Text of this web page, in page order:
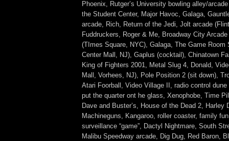
Phoenix, Rutger’s University bowling alley/
the Student Center, Major Havoc, Galaga,
arcade, Rich, Return of the Jedi, Jolt arcade
Fuddruckers, Roger & Me, Broadway City
(TImes Square, NYC), Galaga, The Game Room
Center Mall, NJ), Gaplus (cocktail), Chinatown
King of Fighters 2001, Metal Slug 4, Donald,
Mall, Vorhees, NJ), Pole Position 2 (sit down),
Atari Foorball, Video Village II, radio control
put the quarter ont he glass, Xenophobe, Time
Dave and Buster’s, House of the Dead 2, Harley
Machineguns, Kangaroo, roller coaster, family
surveillance “game”, Dactyl Nightmare, South
Malibu Speedway arcade, Dig Dug, Red Baron,